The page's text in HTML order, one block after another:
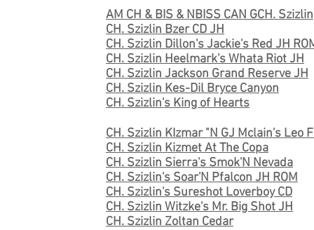
AM CH & BIS & NBISS CAN GCH.
CH. Szizlin Bzer CD JH
CH. Szizlin Dillon's Jackie's Red JH
CH. Szizlin Heelmark's Whata Riot JH
CH. Szizlin Jackson Grand Reserve JH
CH. Szizlin Kes-Dil Bryce Canyon
CH. Szizlin's King of Hearts
CH. Szizlin KIzmar "N GJ Mclain's Leo
CH. Szizlin Kizmet At The Copa
CH. Szizlin Sierra's Smok'N Nevada
CH. Szizlin's Soar'N Pfalcon JH ROM
CH. Szizlin's Sureshot Loverboy CD
CH. Szizlin Witzke's Mr. Big Shot JH
CH. Szizlin Zoltan Cedar